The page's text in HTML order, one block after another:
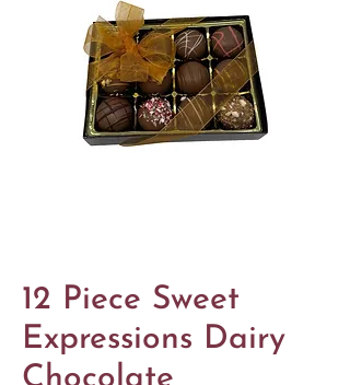
12 Piece Sweet
Expressions Dairy